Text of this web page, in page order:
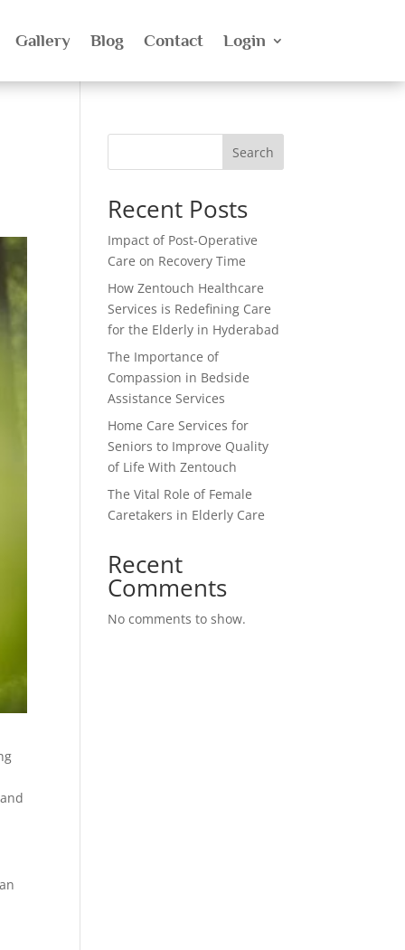
Gallery Blog Contact Login
Search
Recent Posts
Impact of Post-Operative
Care on Recovery Time
How Zentouch Healthcare
Services is Redefining Care
for the Elderly in Hyderabad
The Importance of
Compassion in Bedside
Assistance Services
Home Care Services for
Seniors to Improve Quality
of Life With Zentouch
The Vital Role of Female
Caretakers in Elderly Care
Recent
Comments
No comments to show.